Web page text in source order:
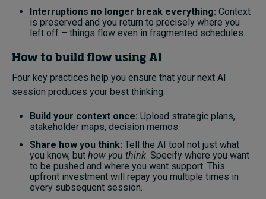
Interruptions no longer break everything: Context
is preserved and you return to precisely where you
left off – things flow even in fragmented schedules.
How to build flow using AI
Four key practices help you ensure that your next AI
session produces your best thinking:
Build your context once: Upload strategic plans,
stakeholder maps, decision memos.
Share how you think: Tell the AI tool not just what
you know, but how you think. Specify where you want
to be pushed and where you want support. This
upfront investment will repay you multiple times in
every subsequent session.